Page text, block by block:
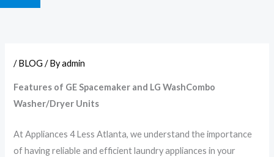
/BLOG / Byadmin
Features of GE Spacemaker and LG WashCombo
Washer/Dryer Units
At Appliances 4 Less Atlanta, we understand the importance
of having reliable and efficient laundry appliances in your